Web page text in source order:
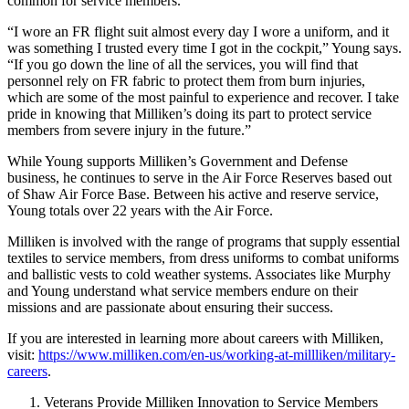
“I wore an FR flight suit almost every day I wore a uniform, and it
was something I trusted every time I got in the cockpit,” Young says.
“If you go down the line of all the services, you will find that
personnel rely on FR fabric to protect them from burn injuries,
which are some of the most painful to experience and recover. I take
pride in knowing that Milliken’s doing its part to protect service
members from severe injury in the future.”
While Young supports Milliken’s Government and Defense
business, he continues to serve in the Air Force Reserves based out
of Shaw Air Force Base. Between his active and reserve service,
Young totals over 22 years with the Air Force.
Milliken is involved with the range of programs that supply essential
textiles to service members, from dress uniforms to combat uniforms
and ballistic vests to cold weather systems. Associates like Murphy
and Young understand what service members endure on their
missions and are passionate about ensuring their success.
If you are interested in learning more about careers with Milliken,
visit: https://www.milliken.com/en-us/working-at-millliken/military-
careers.
Veterans Provide Milliken Innovation to Service Members